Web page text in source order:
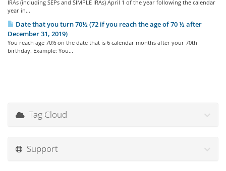
IRAs (including SEPs and SIMPLE IRAs) April 1 of the year following the calendar
year in...
Date that you turn 70½ (72 if you reach the age of 70 ½ after
December 31, 2019)
You reach age 70½ on the date that is 6 calendar months after your 70th
birthday. Example: You...
Tag Cloud
Support